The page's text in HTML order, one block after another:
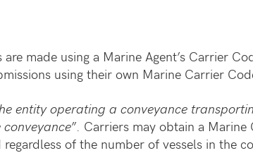
made using a Marine Agent’s Carrier
using their own Marine Carrier
entity operating a conveyance
”. Carriers may obtain a
of the number of vessels in the